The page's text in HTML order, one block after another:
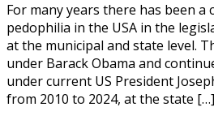
For many years there has been
pedophilia in the USA in the
at the municipal and state level.
under Barack Obama and
under current US President
from 2010 to 2024, at the state […]